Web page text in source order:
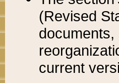
(Revised
current